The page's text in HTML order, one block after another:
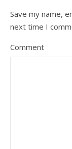
Save my name,
next time I
Comment